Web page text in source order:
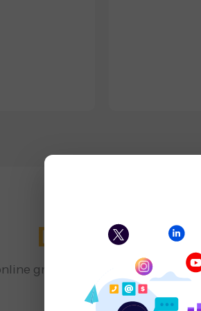
Digital
growth with a San
local visibility